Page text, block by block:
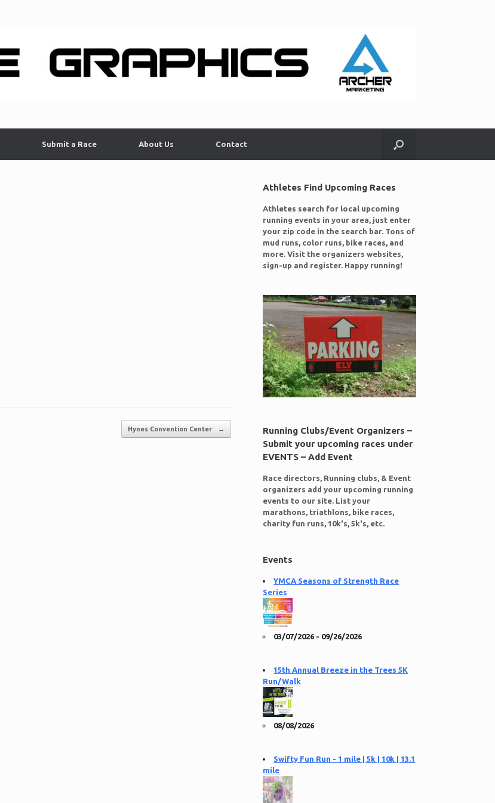
Submit a Race About Us Contact
Hynes Convention Center →
Athletes Find Upcoming Races
Athletes search for local upcoming
running events in your area, just enter
your zip code in the search bar. Tons of
mud runs, color runs, bike races, and
more. Visit the organizers websites,
sign-up and register. Happy running!
Running Clubs/Event Organizers –
Submit your upcoming races under
EVENTS – Add Event
Race directors, Running clubs, & Event
organizers add your upcoming running
events to our site. List your
marathons, triathlons, bike races,
charity fun runs, 10k's, 5k's, etc.
Events
YMCA Seasons of Strength Race
Series
03/07/2026 - 09/26/2026
15th Annual Breeze in the Trees 5K
Run/Walk
08/08/2026
Swifty Fun Run - 1 mile | 5k | 10k | 13.1
mile